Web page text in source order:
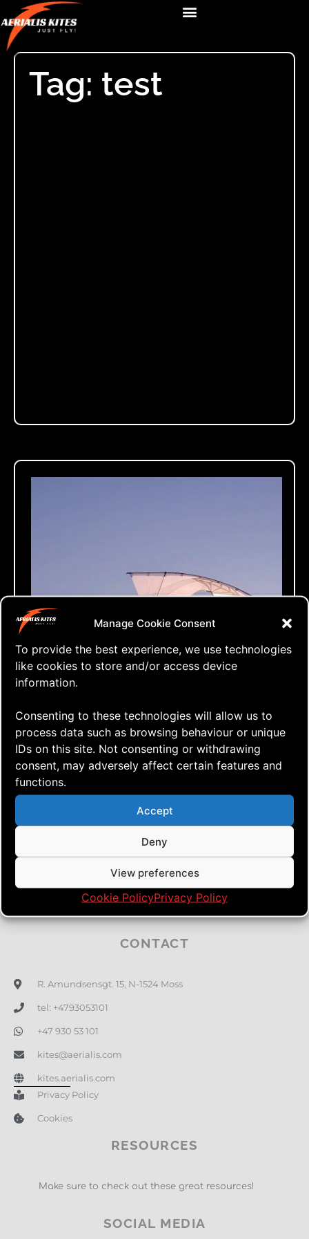
Manage Cookie Consent
To provide the best experience, we use technologies
like cookies to store and/or access device
information.
Consenting to these technologies will allow us to
process data such as browsing behaviour or unique
IDs on this site. Not consenting or withdrawing
consent, may adversely affect certain features and
functions.
Accept
Deny
View preferences
Cookie PolicyPrivacy Policy
Tag: test
Tech'n'Tuning
CONTACT
R. Amundsensgt. 15, N-1524 Moss
tel: +4793053101
+47 930 53 101
kites@aerialis.com
kites.aerialis.com
Privacy Policy
Cookies
RESOURCES
Make sure to check out these great resources!
SOCIAL MEDIA